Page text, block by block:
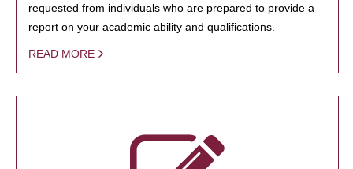
requested from individuals who are prepared to provide a
report on your academic ability and qualifications.
READ MORE